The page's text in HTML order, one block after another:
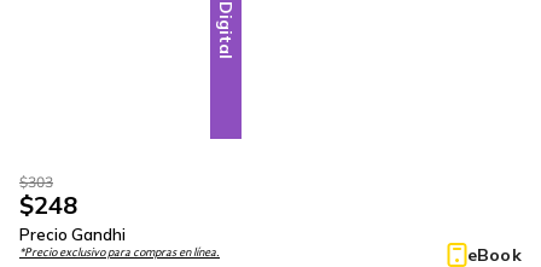
Digital
$303
$248
Precio Gandhi
*Precio exclusivo para compras en línea. eBook